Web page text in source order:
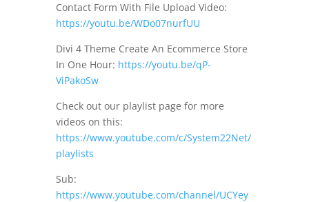
Contact Form With File Upload Video:
https://youtu.be/WDo07nurfUU
Divi 4 Theme Create An Ecommerce Store
In One Hour: https://youtu.be/qP-
ViPakoSw
Check out our playlist page for more
videos on this:
https://www.youtube.com/c/System22Net/
playlists
Sub:
https://www.youtube.com/channel/UCYey